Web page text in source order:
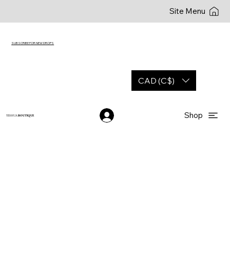
CAD (C$)
YESHUABOUTIQUE Shop
Site Menu
SUBSCRIBE FOR NEW DROPS